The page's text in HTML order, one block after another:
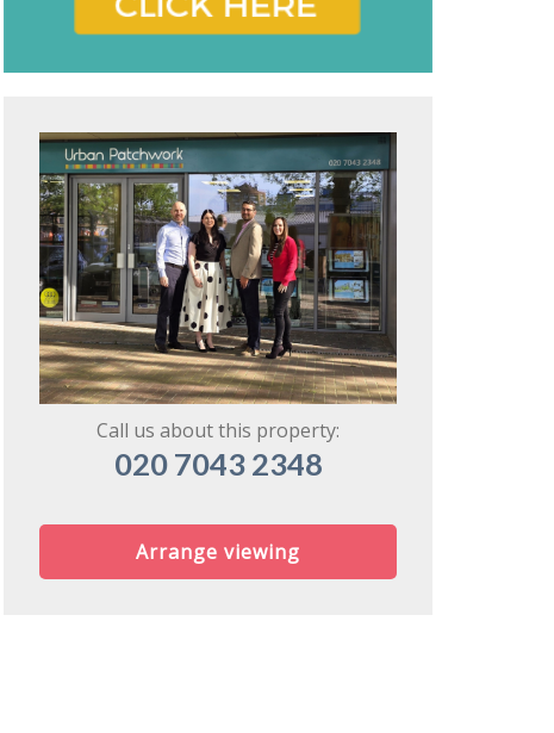
Call us about this property:
020 7043 2348
Arrange viewing
the
might share